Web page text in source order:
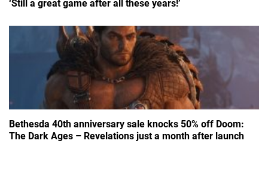
‘Still a great game after all these years!’
Bethesda 40th anniversary sale knocks 50% off Doom:
The Dark Ages – Revelations just a month after launch